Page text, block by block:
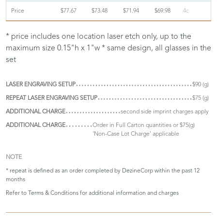
Price $77.67 $73.48 $71.94 $69.98 4c
* price includes one location laser etch only, up to the
maximum size 0.15"h x 1"w * same design, all glasses in the
set
LASER ENGRAVING SETUP $90 (g)
REPEAT LASER ENGRAVING SETUP $75 (g)
ADDITIONAL CHARGE second side imprint charges apply
ADDITIONAL CHARGE
Order in Full Carton quantities or $75(g)
'Non-Case Lot Charge' applicable
NOTE
* repeat is defined as an order completed by DezineCorp within the past 12
months
Refer to Terms & Conditions for additional information and charges